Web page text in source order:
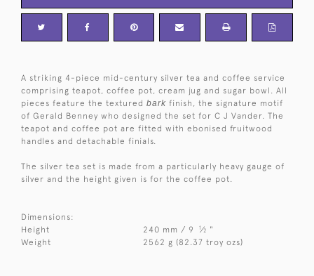
A striking 4-piece mid-century silver tea and coffee service
comprising teapot, coffee pot, cream jug and sugar bowl. All
pieces feature the textured bark finish, the signature motif
of Gerald Benney who designed the set for C J Vander. The
teapot and coffee pot are fitted with ebonised fruitwood
handles and detachable finials.
The silver tea set is made from a particularly heavy gauge of
silver and the height given is for the coffee pot.
Dimensions:
Height
240 mm / 9 1⁄2 "
Weight
2562 g (82.37 troy ozs)